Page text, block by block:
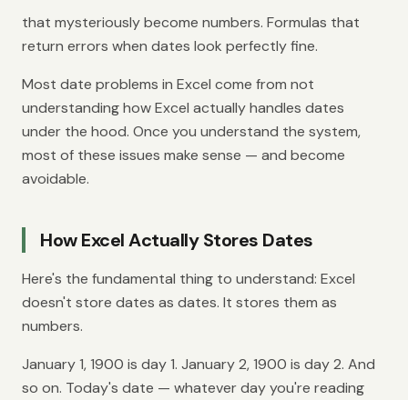
that mysteriously become numbers. Formulas that
return errors when dates look perfectly fine.
Most date problems in Excel come from not
understanding how Excel actually handles dates
under the hood. Once you understand the system,
most of these issues make sense — and become
avoidable.
How Excel Actually Stores Dates
Here's the fundamental thing to understand: Excel
doesn't store dates as dates. It stores them as
numbers.
January 1, 1900 is day 1. January 2, 1900 is day 2. And
so on. Today's date — whatever day you're reading